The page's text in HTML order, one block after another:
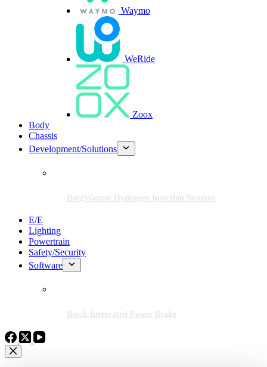
Waymo
WeRide
Zoox
Body
Chassis
Development/Solutions
BorgWarner Hydrogen Injection Systems
E/E
Lighting
Powertrain
Safety/Security
Software
Bosch Integrated Power Brake